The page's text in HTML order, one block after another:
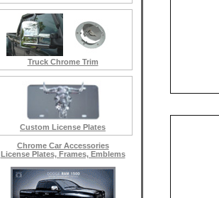
Truck Chrome Trim
Custom License Plates
Chrome Car Accessories
License Plates, Frames, Emblems